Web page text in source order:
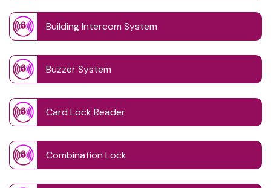
Building Intercom System
Buzzer System
Card Lock Reader
Combination Lock